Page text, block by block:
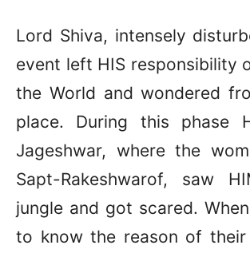
Lord Shiva, intensely
event left HIS responsibility
the World and wondered
place. During this phase
Jageshwar, where the
Sapt-Rakeshwarof, saw
jungle and got scared.
to know the reason of their